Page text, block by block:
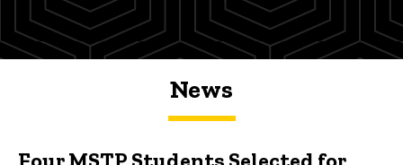
News
Four MSTP Students Selected for